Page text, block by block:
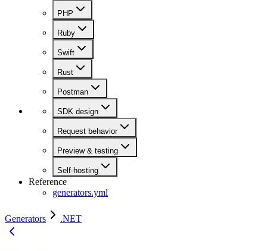
PHP
Ruby
Swift
Rust
Postman
SDK design
Request behavior
Preview & testing
Self-hosting
Reference
generators.yml
Generators .NET